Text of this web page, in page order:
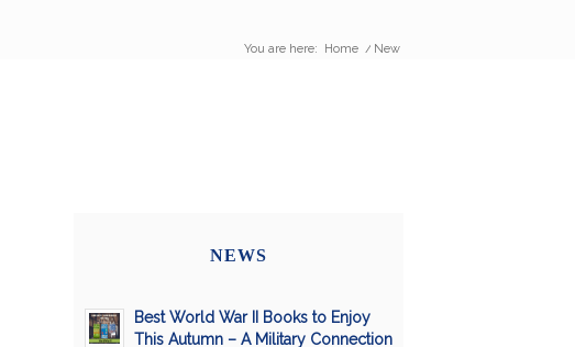
You are here: Home / New
NEWS
Best World War II Books to Enjoy
This Autumn – A Military Connection